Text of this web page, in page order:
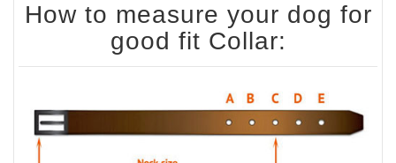
How to measure your dog for
good fit Collar: